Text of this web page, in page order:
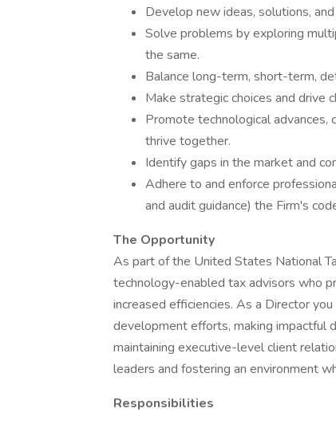
Develop new ideas, solutions,
Solve problems by exploring
the same.
Balance long-term, short-term,
Make strategic choices and drive
Promote technological
thrive together.
Identify gaps in the market and
Adhere to and enforce
and audit guidance) the Firm's
The Opportunity
As part of the United States National
technology-enabled tax advisors who
increased efficiencies. As a Director
development efforts, making impactful
maintaining executive-level client
leaders and fostering an environment
Responsibilities